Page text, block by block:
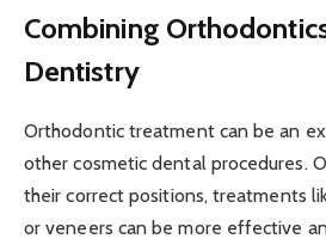
Combining
Dentistry
Orthodontic treatment can be an
other cosmetic dental procedures.
their correct positions, treatments
or veneers can be more effective